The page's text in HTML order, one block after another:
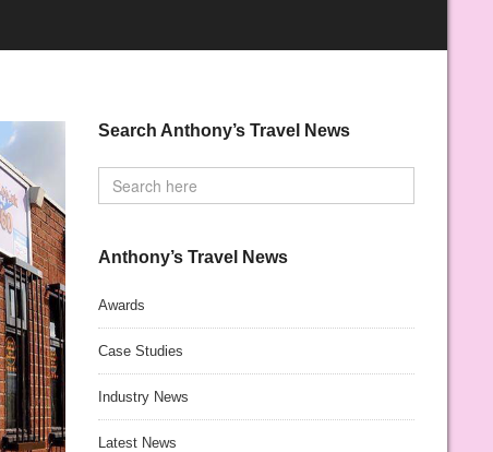
Search Anthony’s Travel News
Anthony’s Travel News
Awards
Case Studies
Industry News
Latest News